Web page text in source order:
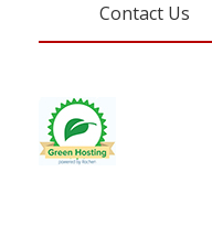
Contact Us